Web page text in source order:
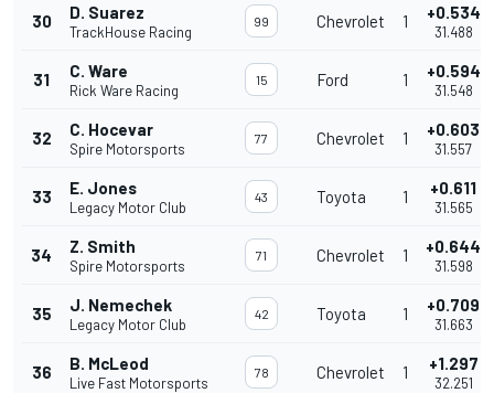
30 D. Suarez
TrackHouse Racing
99 Chevrolet 1 +0.534
31.488
31 C. Ware
Rick Ware Racing
15 Ford 1 +0.594
31.548
32 C. Hocevar
Spire Motorsports
77 Chevrolet 1 +0.603
31.557
33 E. Jones
Legacy Motor Club
43 Toyota 1 +0.611
31.565
34 Z. Smith
Spire Motorsports
71 Chevrolet 1 +0.644
31.598
35 J. Nemechek
Legacy Motor Club
42 Toyota 1 +0.709
31.663
36 B. McLeod
Live Fast Motorsports
78 Chevrolet 1 +1.297
32.251